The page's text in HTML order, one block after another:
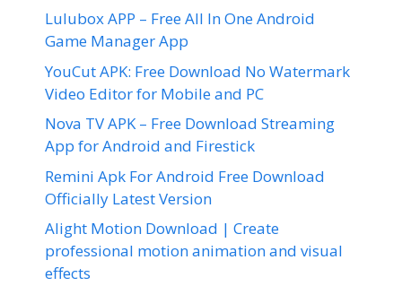
Lulubox APP – Free All In One Android
Game Manager App
YouCut APK: Free Download No Watermark
Video Editor for Mobile and PC
Nova TV APK – Free Download Streaming
App for Android and Firestick
Remini Apk For Android Free Download
Officially Latest Version
Alight Motion Download | Create
professional motion animation and visual
effects